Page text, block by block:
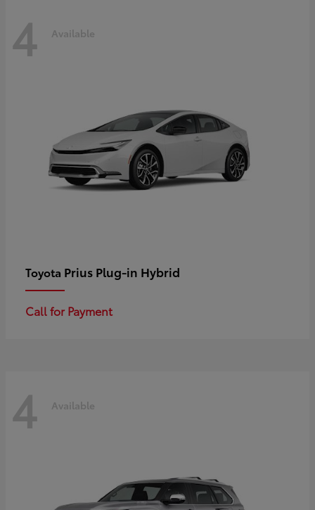
4 Available
Toyota Prius Plug-in Hybrid
Call for Payment
4 Available